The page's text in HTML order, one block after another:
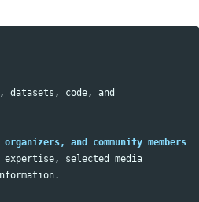
datasets, code, and
and community members
selected media